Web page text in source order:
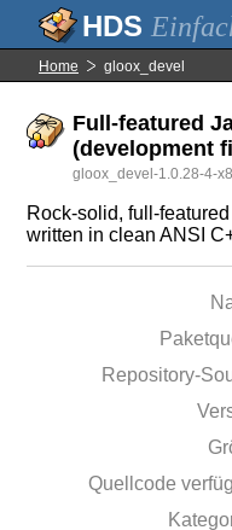
Home gloox_devel
Full-featured
(development
gloox_devel-1.0.28-4-
Rock-solid, full-
written in clean ANSI
Repository-
Quellcode